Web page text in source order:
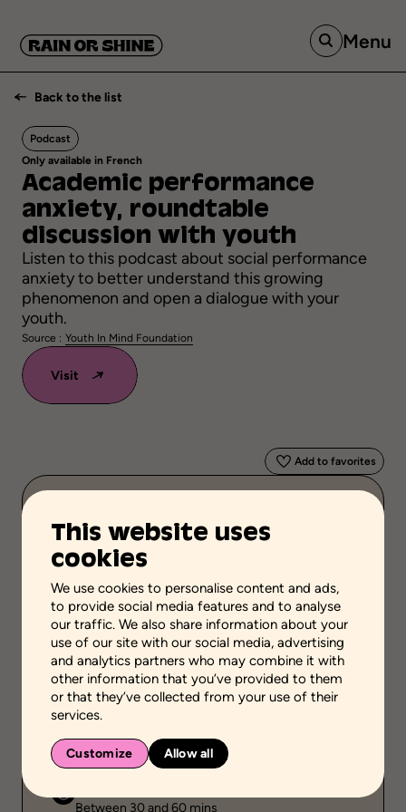
This website uses
cookies
We use cookies to personalise content and ads,
to provide social media features and to analyse
our traffic. We also share information about your
use of our site with our social media, advertising
and analytics partners who may combine it with
other information that you’ve provided to them
or that they’ve collected from your use of their
services.
Customize Allow all
Menu
Back to the list
Podcast
Only available in French
Academic performance
anxiety, roundtable
discussion with youth
Listen to this podcast about social performance
anxiety to better understand this growing
phenomenon and open a dialogue with your
youth.
Source : Youth In Mind Foundation
Visit
Add to favorites
Professional or practical knowledge
Stage of the process
Take stock of the situation
School grades
High school
Environment
Family setting
Public
Individual
Between 30 and 60 mins